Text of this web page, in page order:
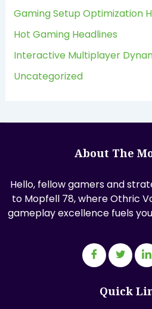
Gaming Setup Optimization
Hot Gaming Headlines
Interactive Multiplayer
Uncategorized
About The
Hello, fellow gamers and
to Mopfell 78, where Othric
gameplay excellence fuels
Quick